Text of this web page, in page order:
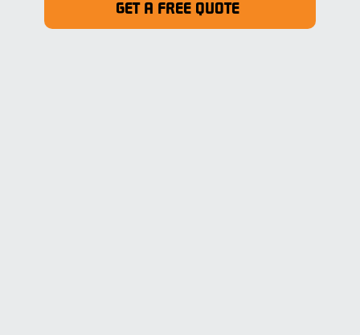
GET A FREE QUOTE